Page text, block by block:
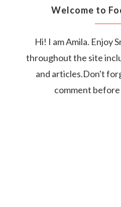
Welcome to
Hi! I am Amila. Enjoy
throughout the site
and articles.Don't
comment before